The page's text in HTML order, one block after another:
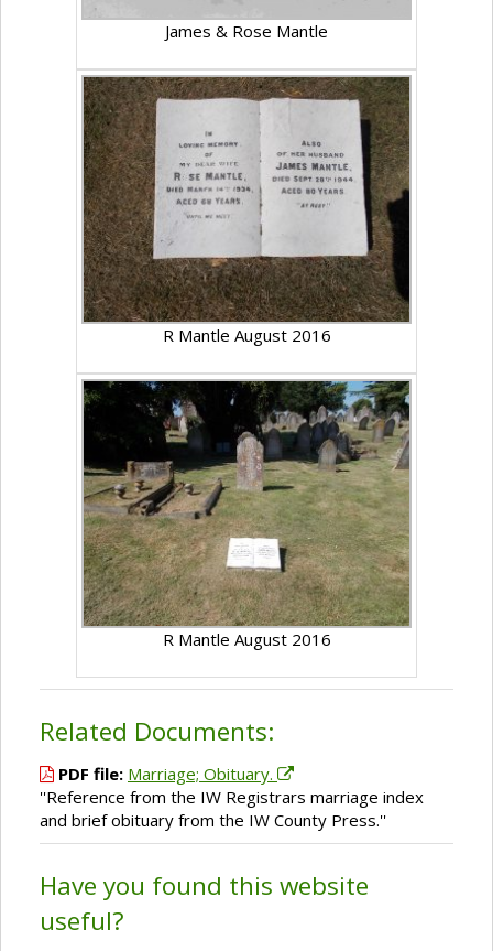
James & Rose Mantle
R Mantle August 2016
R Mantle August 2016
Related Documents:
PDF file: Marriage; Obituary.
''Reference from the IW Registrars marriage index
and brief obituary from the IW County Press.''
Have you found this website
useful?